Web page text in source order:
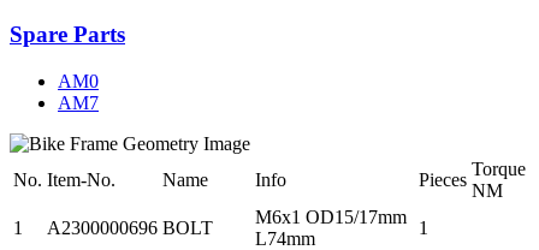
Spare Parts
AM0
AM7
No. Item-No. Name Info Pieces
Torque
NM
1
A2300000696 BOLT
M6x1 OD15/17mm
L74mm
1